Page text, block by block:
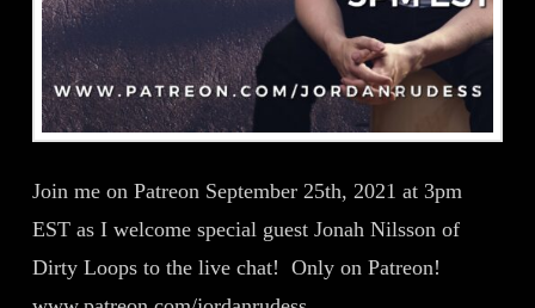
Join me on Patreon September 25th, 2021 at 3pm
EST as I welcome special guest Jonah Nilsson of
Dirty Loops to the live chat! Only on Patreon!